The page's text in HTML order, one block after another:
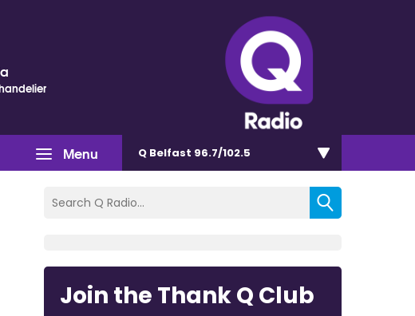
Menu Q Belfast 96.7/102.5
Join the Thank Q Club